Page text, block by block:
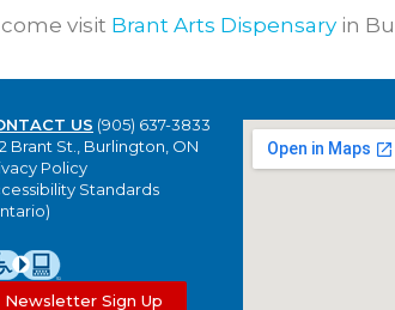
visit Brant Arts Dispensary in
US (905) 637-3833
Brant St., Burlington, ON
Policy
Standards
Newsletter Sign Up